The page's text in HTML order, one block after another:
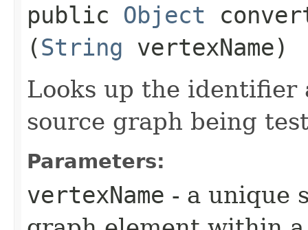
public Object
(String vertexName)
Looks up the identifier
source graph being
Parameters:
vertexName - a unique